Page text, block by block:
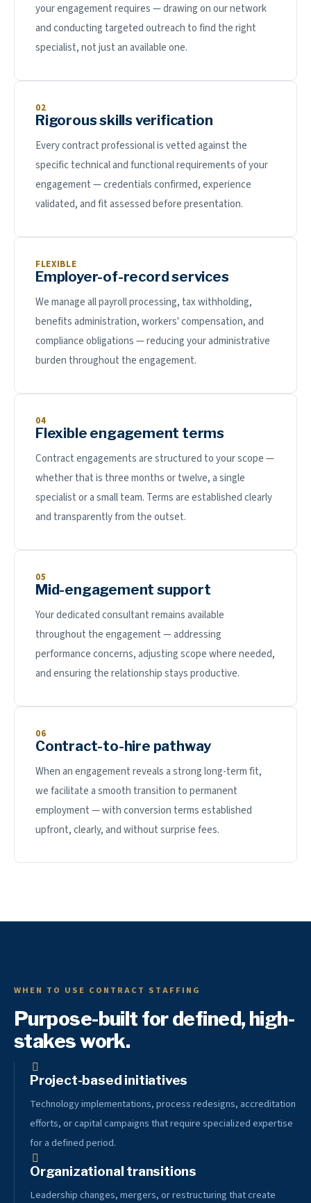
your engagement requires — drawing on our network
and conducting targeted outreach to find the right
specialist, not just an available one.
02
Rigorous skills verification
Every contract professional is vetted against the
specific technical and functional requirements of your
engagement — credentials confirmed, experience
validated, and fit assessed before presentation.
FLEXIBLE
Employer-of-record services
We manage all payroll processing, tax withholding,
benefits administration, workers' compensation, and
compliance obligations — reducing your administrative
burden throughout the engagement.
04
Flexible engagement terms
Contract engagements are structured to your scope —
whether that is three months or twelve, a single
specialist or a small team. Terms are established clearly
and transparently from the outset.
05
Mid-engagement support
Your dedicated consultant remains available
throughout the engagement — addressing
performance concerns, adjusting scope where needed,
and ensuring the relationship stays productive.
06
Contract-to-hire pathway
When an engagement reveals a strong long-term fit,
we facilitate a smooth transition to permanent
employment — with conversion terms established
upfront, clearly, and without surprise fees.
WHEN TO USE CONTRACT STAFFING
Purpose-built for defined, high-
stakes work.
Project-based initiatives
Technology implementations, process redesigns, accreditation
efforts, or capital campaigns that require specialized expertise
for a defined period.
Organizational transitions
Leadership changes, mergers, or restructuring that create